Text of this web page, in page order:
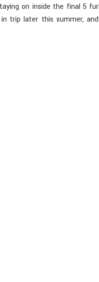
on inside the final 5
trip later this summer,